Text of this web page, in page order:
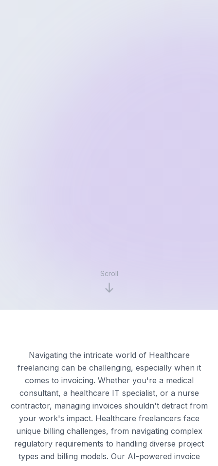
Scroll
Navigating the intricate world of Healthcare
freelancing can be challenging, especially when it
comes to invoicing. Whether you're a medical
consultant, a healthcare IT specialist, or a nurse
contractor, managing invoices shouldn't detract from
your work's impact. Healthcare freelancers face
unique billing challenges, from navigating complex
regulatory requirements to handling diverse project
types and billing models. Our AI-powered invoice